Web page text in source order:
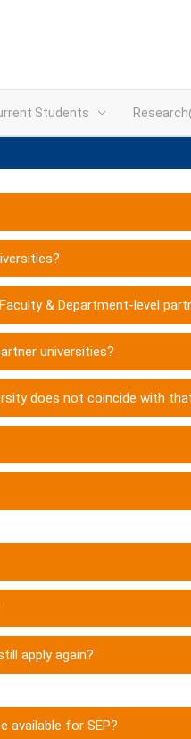
Students
& Department-level
universities?
does not coincide with
apply again?
available for SEP?